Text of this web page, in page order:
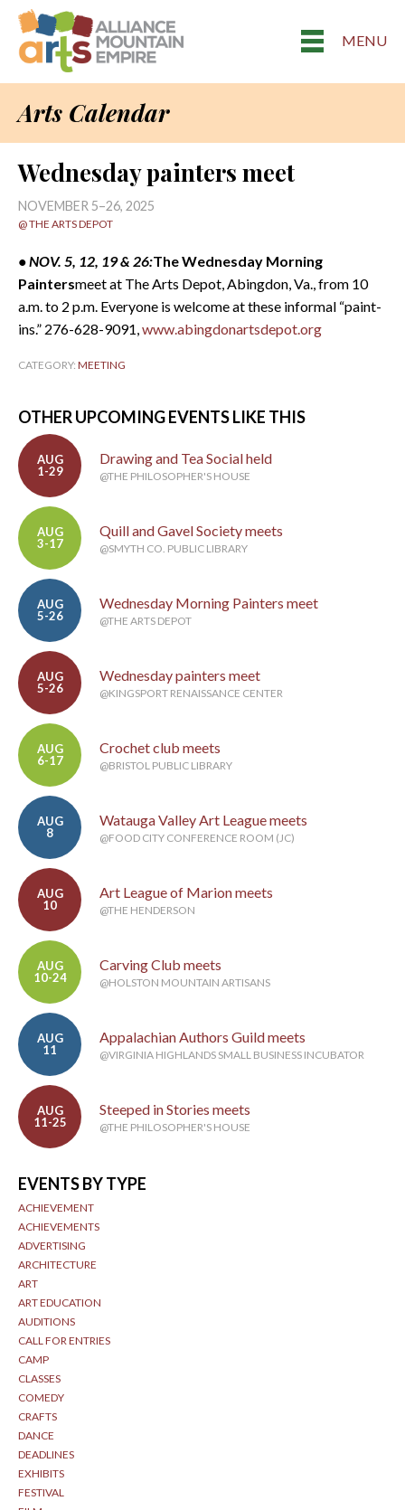
MENU
Arts Calendar
Wednesday painters meet
NOVEMBER 5–26, 2025
@ THE ARTS DEPOT
• NOV. 5, 12, 19 & 26:The Wednesday Morning
Paintersmeet at The Arts Depot, Abingdon, Va., from 10
a.m. to 2 p.m. Everyone is welcome at these informal “paint-
ins.” 276-628-9091,www.abingdonartsdepot.org
CATEGORY: MEETING
OTHER UPCOMING EVENTS LIKE THIS
AUG
1-29
Drawing and Tea Social held
@THE PHILOSOPHER'S HOUSE
AUG
3-17
Quill and Gavel Society meets
@SMYTH CO. PUBLIC LIBRARY
AUG
5-26
Wednesday Morning Painters meet
@THE ARTS DEPOT
AUG
5-26
Wednesday painters meet
@KINGSPORT RENAISSANCE CENTER
AUG
6-17
Crochet club meets
@BRISTOL PUBLIC LIBRARY
AUG
8
Watauga Valley Art League meets
@FOOD CITY CONFERENCE ROOM (JC)
AUG
10
Art League of Marion meets
@THE HENDERSON
AUG
10-24
Carving Club meets
@HOLSTON MOUNTAIN ARTISANS
AUG
11
Appalachian Authors Guild meets
@VIRGINIA HIGHLANDS SMALL BUSINESS INCUBATOR
AUG
11-25
Steeped in Stories meets
@THE PHILOSOPHER'S HOUSE
EVENTS BY TYPE
ACHIEVEMENT
ACHIEVEMENTS
ADVERTISING
ARCHITECTURE
ART
ART EDUCATION
AUDITIONS
CALL FOR ENTRIES
CAMP
CLASSES
COMEDY
CRAFTS
DANCE
DEADLINES
EXHIBITS
FESTIVAL